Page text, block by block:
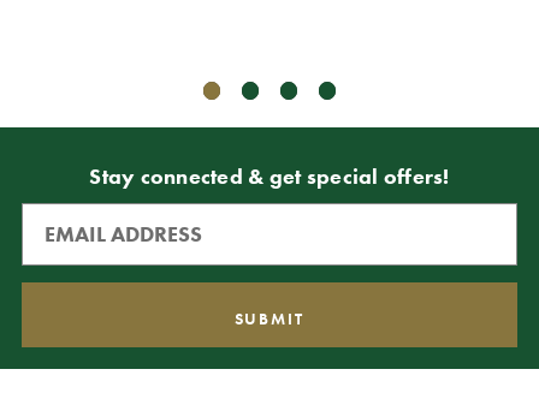
Stay connected & get special offers!